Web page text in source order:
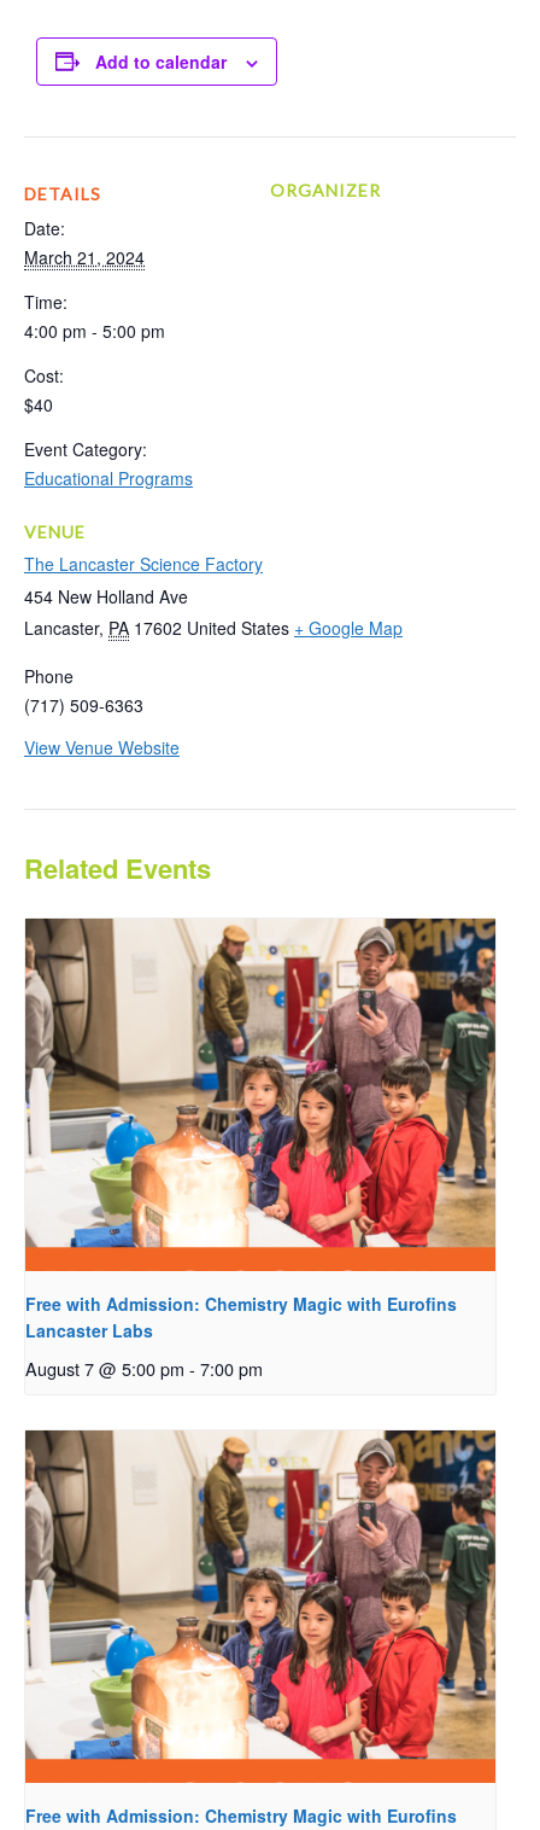
Add to calendar
DETAILS
Date:
March 21, 2024
Time:
4:00 pm - 5:00 pm
Cost:
$40
Event Category:
Educational Programs
VENUE
The Lancaster Science Factory
454 New Holland Ave
Lancaster, PA 17602 United States + Google Map
Phone
(717) 509-6363
View Venue Website
ORGANIZER
Related Events
Free with Admission: Chemistry Magic with Eurofins
Lancaster Labs
August 7 @ 5:00 pm - 7:00 pm
Free with Admission: Chemistry Magic with Eurofins